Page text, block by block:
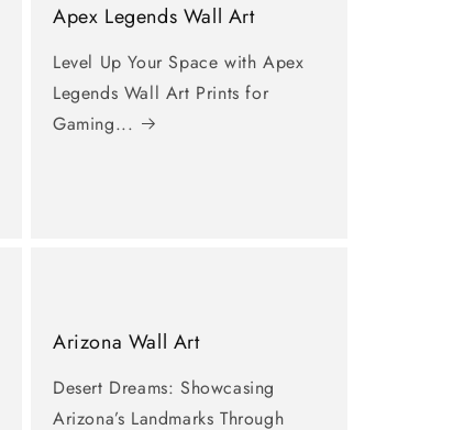
Apex Legends Wall Art
Level Up Your Space with Apex
Legends Wall Art Prints for
Gaming...
Arizona Wall Art
Desert Dreams: Showcasing
Arizona’s Landmarks Through